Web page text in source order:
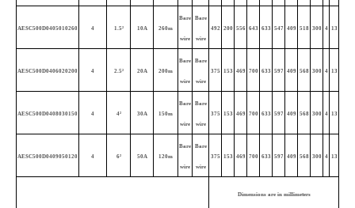
Industrial cord reel | Retractable electric cable reel